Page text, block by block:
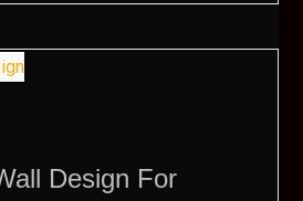
Design For